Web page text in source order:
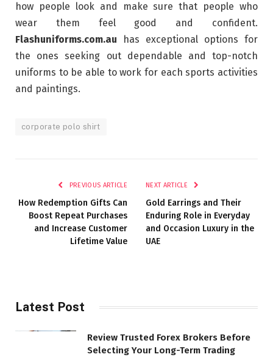
how people look and make sure that people who
wear them feel good and confident.
Flashuniforms.com.au has exceptional options for
the ones seeking out dependable and top-notch
uniforms to be able to work for each sports activities
and paintings.
corporate polo shirt
PREVIOUS ARTICLE
How Redemption Gifts Can
Boost Repeat Purchases
and Increase Customer
Lifetime Value
NEXT ARTICLE
Gold Earrings and Their
Enduring Role in Everyday
and Occasion Luxury in the
UAE
Latest Post
Review Trusted Forex Brokers Before
Selecting Your Long-Term Trading